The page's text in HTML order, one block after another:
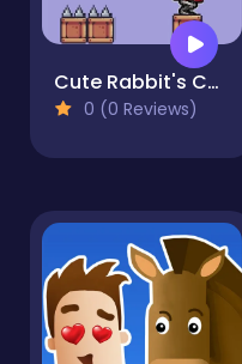
Cute Rabbit's Challenging Adventure
0 (0 Reviews)